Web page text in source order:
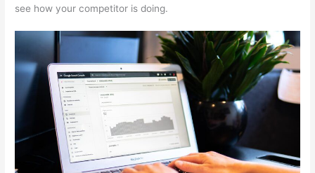
see how your competitor is doing.